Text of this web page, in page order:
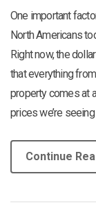
One important
North Americans
Right now, the
that everything
property comes at
prices we’re seeing
Continue